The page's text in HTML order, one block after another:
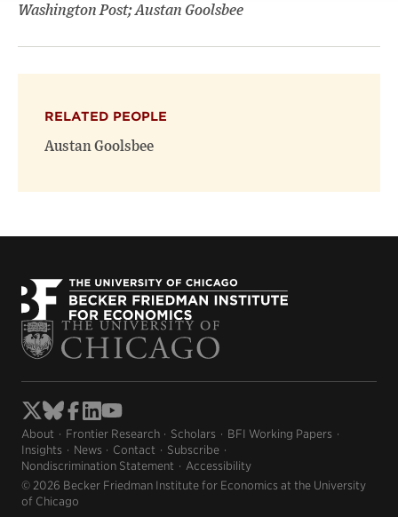
Washington Post; Austan Goolsbee
RELATED PEOPLE
Austan Goolsbee
About Frontier Research Scholars
BFI Working Papers
Insights
News Contact
Subscribe
Nondiscrimination Statement
Accessibility
© 2026 Becker Friedman Institute for Economics at the University
of Chicago